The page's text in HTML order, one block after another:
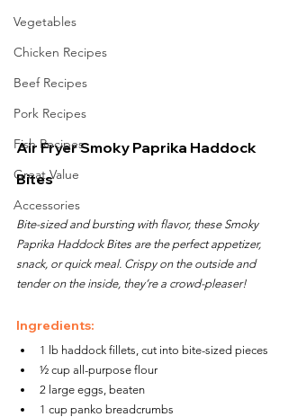
Vegetables
Chicken Recipes
Beef Recipes
Pork Recipes
Fish Recipes
Great Value
Accessories
Air Fryer Smoky Paprika Haddock
Bites
Bite-sized and bursting with flavor, these Smoky
Paprika Haddock Bites are the perfect appetizer,
snack, or quick meal. Crispy on the outside and
tender on the inside, they’re a crowd-pleaser!
Ingredients:
1 lb haddock fillets, cut into bite-sized pieces
½ cup all-purpose flour
2 large eggs, beaten
1 cup panko breadcrumbs